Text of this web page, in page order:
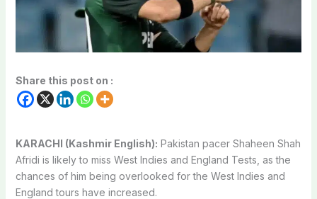
Share this post on :
KARACHI (Kashmir English): Pakistan pacer Shaheen Shah
Afridi is likely to miss West Indies and England Tests, as the
chances of him being overlooked for the West Indies and
England tours have increased.